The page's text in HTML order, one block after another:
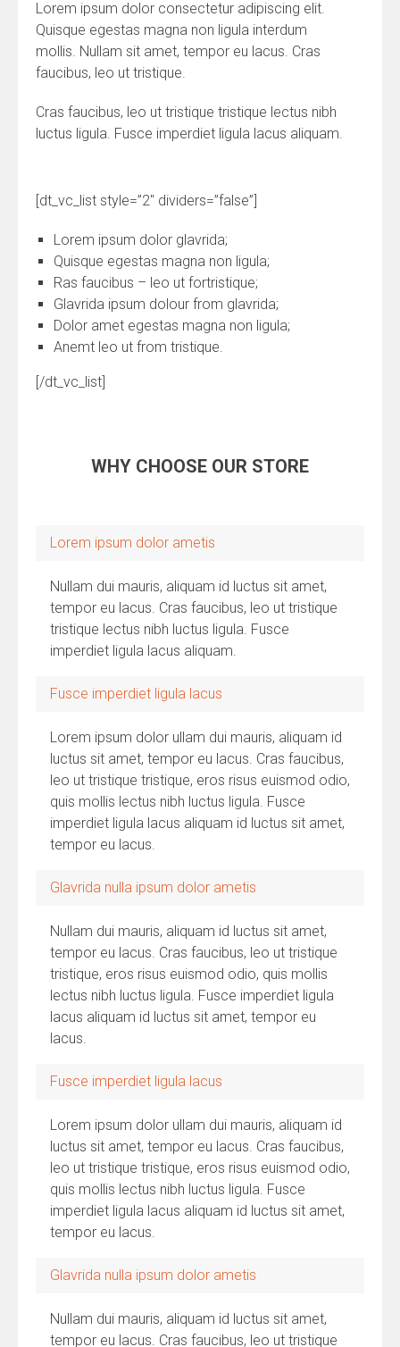
Lorem ipsum dolor consectetur adipiscing elit.
Quisque egestas magna non ligula interdum
mollis. Nullam sit amet, tempor eu lacus. Cras
faucibus, leo ut tristique.
Cras faucibus, leo ut tristique tristique lectus nibh
luctus ligula. Fusce imperdiet ligula lacus aliquam.
[dt_vc_list style=”2″ dividers=”false”]
Lorem ipsum dolor glavrida;
Quisque egestas magna non ligula;
Ras faucibus – leo ut fortristique;
Glavrida ipsum dolour from glavrida;
Dolor amet egestas magna non ligula;
Anemt leo ut from tristique.
[/dt_vc_list]
WHY CHOOSE OUR STORE
Lorem ipsum dolor ametis
Nullam dui mauris, aliquam id luctus sit amet,
tempor eu lacus. Cras faucibus, leo ut tristique
tristique lectus nibh luctus ligula. Fusce
imperdiet ligula lacus aliquam.
Fusce imperdiet ligula lacus
Lorem ipsum dolor ullam dui mauris, aliquam id
luctus sit amet, tempor eu lacus. Cras faucibus,
leo ut tristique tristique, eros risus euismod odio,
quis mollis lectus nibh luctus ligula. Fusce
imperdiet ligula lacus aliquam id luctus sit amet,
tempor eu lacus.
Glavrida nulla ipsum dolor ametis
Nullam dui mauris, aliquam id luctus sit amet,
tempor eu lacus. Cras faucibus, leo ut tristique
tristique, eros risus euismod odio, quis mollis
lectus nibh luctus ligula. Fusce imperdiet ligula
lacus aliquam id luctus sit amet, tempor eu
lacus.
Fusce imperdiet ligula lacus
Lorem ipsum dolor ullam dui mauris, aliquam id
luctus sit amet, tempor eu lacus. Cras faucibus,
leo ut tristique tristique, eros risus euismod odio,
quis mollis lectus nibh luctus ligula. Fusce
imperdiet ligula lacus aliquam id luctus sit amet,
tempor eu lacus.
Glavrida nulla ipsum dolor ametis
Nullam dui mauris, aliquam id luctus sit amet,
tempor eu lacus. Cras faucibus, leo ut tristique